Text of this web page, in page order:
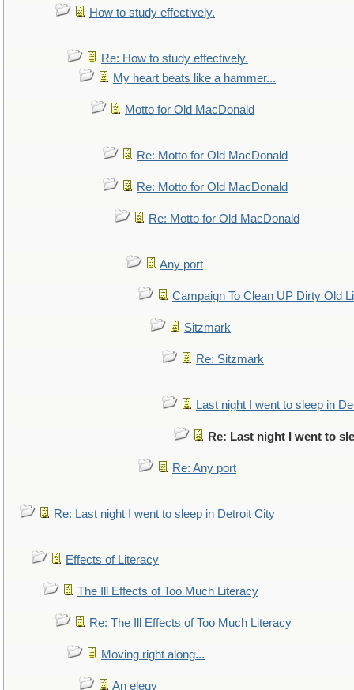
How to study effectively.
Re: How to study effectively.
My heart beats like a hammer...
Motto for Old MacDonald
Re: Motto for Old MacDonald
Re: Motto for Old MacDonald
Re: Motto for Old MacDonald
Any port
Campaign To Clean UP Dirty Old
Sitzmark
Re: Sitzmark
Last night I went to sleep in
Re: Last night I went to
Re: Any port
Re: Last night I went to sleep in Detroit City
Effects of Literacy
The Ill Effects of Too Much Literacy
Re: The Ill Effects of Too Much Literacy
Moving right along...
An elegy